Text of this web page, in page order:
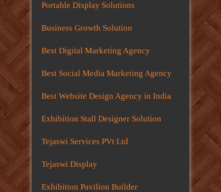
Portable Display Solutions
Business Growth Solution
Best Digital Marketing Agency
Best Social Media Marketing Agency
Best Website Design Agency in India
Exhibition Stall Designer Solution
Tejaswi Services PVt Ltd
Tejaswi Display
Exhibition Pavilion Builder